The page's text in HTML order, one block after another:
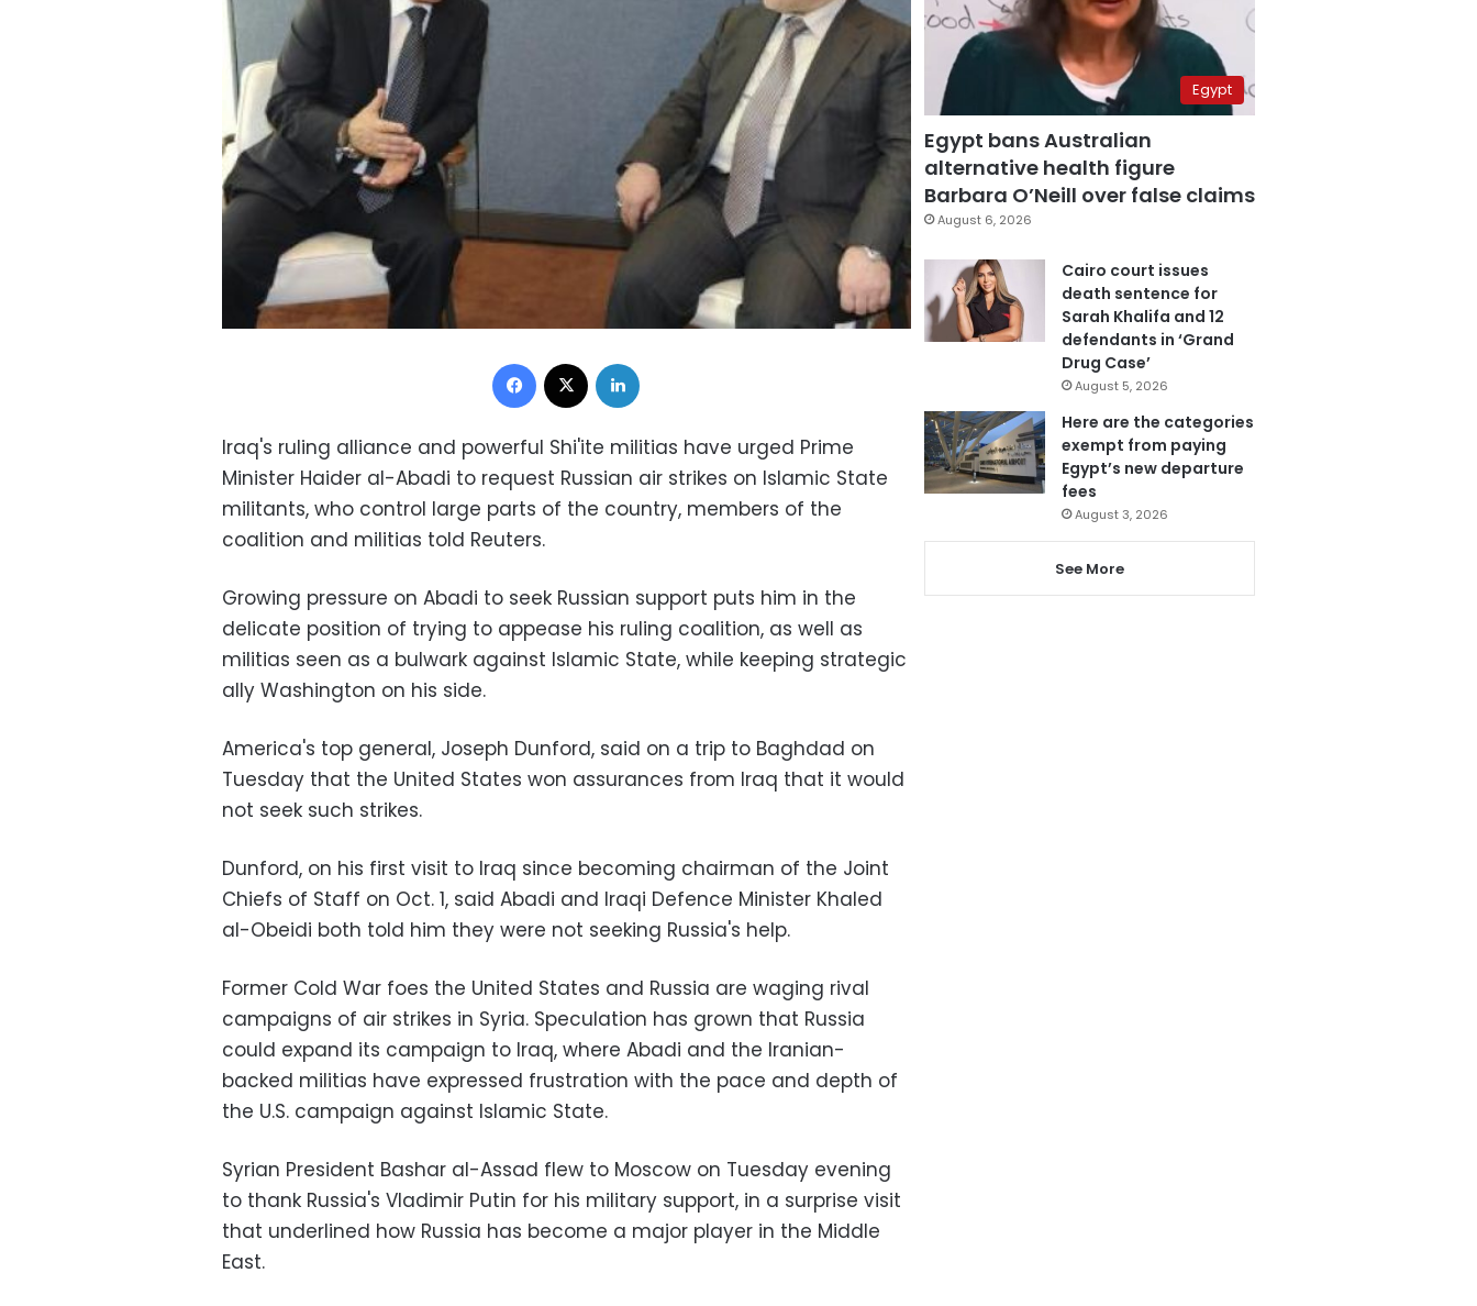
Facebook
Iraq's ruling alliance and powerful Shi'ite militias have urged Prime
Minister Haider al-Abadi to request Russian air strikes on Islamic State
militants, who control large parts of the country, members of the
coalition and militias told Reuters.
Growing pressure on Abadi to seek Russian support puts him in the
delicate position of trying to appease his ruling coalition, as well as
militias seen as a bulwark against Islamic State, while keeping strategic
ally Washington on his side.
America's top general, Joseph Dunford, said on a trip to Baghdad on
Tuesday that the United States won assurances from Iraq that it would
not seek such strikes.
Dunford, on his first visit to Iraq since becoming chairman of the Joint
Chiefs of Staff on Oct. 1, said Abadi and Iraqi Defence Minister Khaled
al-Obeidi both told him they were not seeking Russia's help.
Former Cold War foes the United States and Russia are waging rival
campaigns of air strikes in Syria. Speculation has grown that Russia
could expand its campaign to Iraq, where Abadi and the Iranian-
backed militias have expressed frustration with the pace and depth of
the U.S. campaign against Islamic State.
Syrian President Bashar al-Assad flew to Moscow on Tuesday evening
to thank Russia's Vladimir Putin for his military support, in a surprise visit
that underlined how Russia has become a major player in the Middle
East.
Egypt
Egypt bans Australian
alternative health figure
Barbara O’Neill over false claims
August 6, 2026
Cairo court issues
death sentence for
Sarah Khalifa and 12
defendants in ‘Grand
Drug Case’
August 5, 2026
Here are the categories
exempt from paying
Egypt’s new departure
fees
August 3, 2026
See More